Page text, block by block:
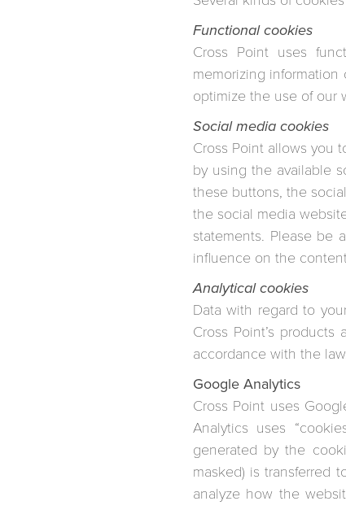
Functional cookies
Cross Point uses
memorizing
optimize the use of our
Social media cookies
Cross Point allows you
by using the available
these buttons, the
the social media
statements. Please be
influence on the
Analytical cookies
Data with regard to
Cross Point’s
accordance with the
Google Analytics
Cross Point uses
Analytics uses
generated by the
masked) is transferred
analyze how the